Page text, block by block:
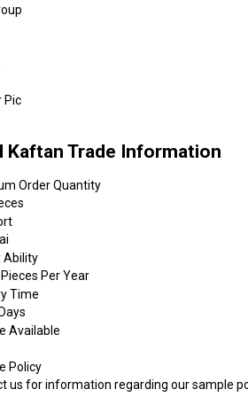
Pic
Kaftan Trade Information
Order Quantity
Ability
Per Year
Time
Available
Policy
us for information regarding our sample